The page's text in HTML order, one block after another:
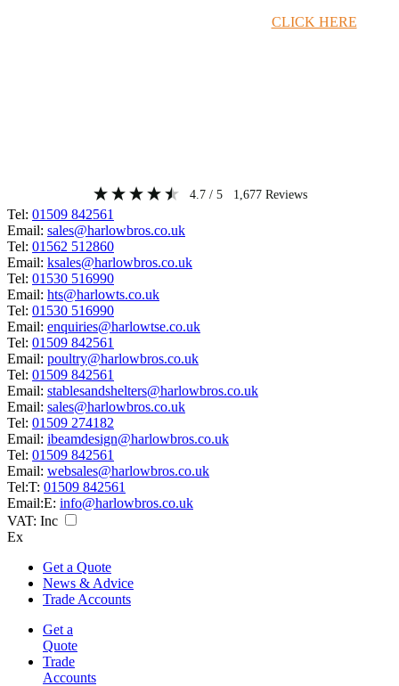
CLICK HERE
4.7 / 5 1,677 Reviews
Tel: 01509 842561
Email: sales@harlowbros.co.uk
Tel: 01562 512860
Email: ksales@harlowbros.co.uk
Tel: 01530 516990
Email: hts@harlowts.co.uk
Tel: 01530 516990
Email: enquiries@harlowtse.co.uk
Tel: 01509 842561
Email: poultry@harlowbros.co.uk
Tel: 01509 842561
Email: stablesandshelters@harlowbros.co.uk
Email: sales@harlowbros.co.uk
Tel: 01509 274182
Email: ibeamdesign@harlowbros.co.uk
Tel: 01509 842561
Email: websales@harlowbros.co.uk
Tel:T: 01509 842561
Email:E: info@harlowbros.co.uk
VAT: Inc
Ex
Get a Quote
News & Advice
Trade Accounts
Get a
Quote
Trade
Accounts